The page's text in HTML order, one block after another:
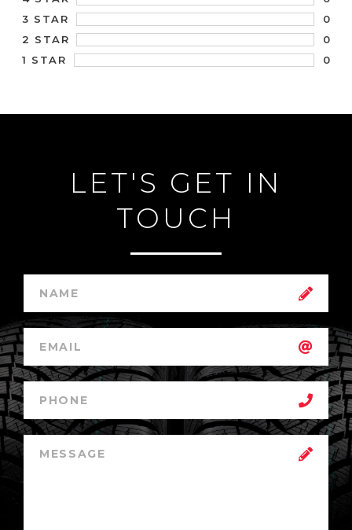
3 STAR
0
2 STAR
0
1 STAR
0
LET'S GET IN
TOUCH